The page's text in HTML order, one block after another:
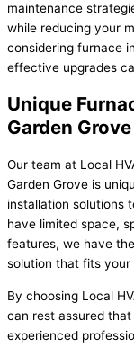
maintenance
while reducing your
considering furnace
effective upgrades
Unique
Garden Grove
Our team at Local
Garden Grove is
installation solutions
have limited space,
features, we have
solution that fits your
By choosing Local
can rest assured
experienced